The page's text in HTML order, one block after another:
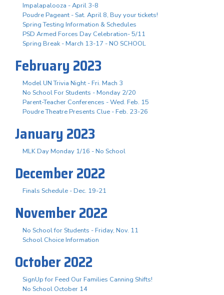
Impalapalooza - April 3-8
Poudre Pageant - Sat. April 8, Buy your tickets!
Spring Testing Information & Schedules
PSD Armed Forces Day Celebration- 5/11
Spring Break - March 13-17 - NO SCHOOL
February 2023
Model UN Trivia Night - Fri. Mach 3
No School For Students - Monday 2/20
Parent-Teacher Conferences - Wed. Feb. 15
Poudre Theatre Presents Clue - Feb. 23-26
January 2023
MLK Day Monday 1/16 - No School
December 2022
Finals Schedule - Dec. 19-21
November 2022
No School for Students - Friday, Nov. 11
School Choice Information
October 2022
SignUp for Feed Our Families Canning Shifts!
No School October 14